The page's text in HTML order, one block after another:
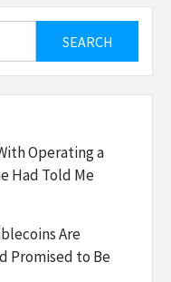
Operating a
Had Told Me
Are
Promised to Be